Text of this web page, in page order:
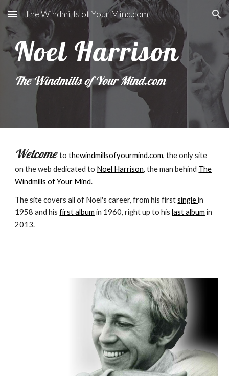
Skip to main content Skip to navigation
The Windmills of Your Mind.com
Noel Harrison
The Windmills of Your Mind.com
Welcometothewindmillsofyourmind.com, the only site
on the web dedicated to Noel Harrison, the man behind The
Windmills of Your Mind.
The site covers all of Noel's career, from his firstsinglein
1958 and hisfirst album in 1960, right up to hislast album in
2013.